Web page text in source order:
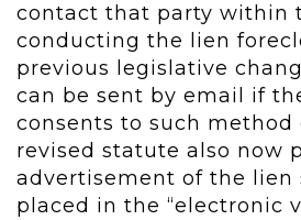
contact that party within
conducting the lien
previous legislative
can be sent by email if
consents to such method
revised statute also now
advertisement of the lien
placed in the “electronic